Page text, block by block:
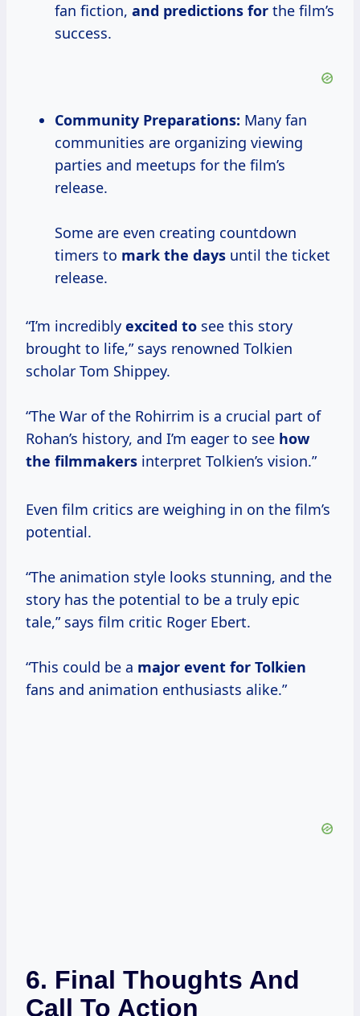
fan fiction, and predictions for the film’s
success.
Community Preparations: Many fan
communities are organizing viewing
parties and meetups for the film’s
release.
Some are even creating countdown
timers to mark the days until the ticket
release.
“I’m incredibly excited to see this story
brought to life,” says renowned Tolkien
scholar Tom Shippey.
“The War of the Rohirrim is a crucial part of
Rohan’s history, and I’m eager to see how
the filmmakers interpret Tolkien’s vision.”
Even film critics are weighing in on the film’s
potential.
“The animation style looks stunning, and the
story has the potential to be a truly epic
tale,” says film critic Roger Ebert.
“This could be a major event for Tolkien
fans and animation enthusiasts alike.”
6. Final Thoughts And
Call To Action